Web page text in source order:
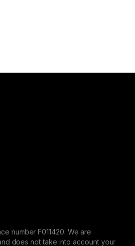
number F011420. We are
does not take into account your